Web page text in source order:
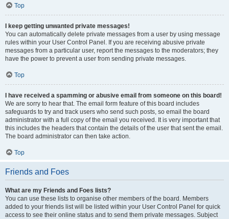
Top
I keep getting unwanted private messages!
You can automatically delete private messages from a user by using message
rules within your User Control Panel. If you are receiving abusive private
messages from a particular user, report the messages to the moderators; they
have the power to prevent a user from sending private messages.
Top
I have received a spamming or abusive email from someone on this board!
We are sorry to hear that. The email form feature of this board includes
safeguards to try and track users who send such posts, so email the board
administrator with a full copy of the email you received. It is very important that
this includes the headers that contain the details of the user that sent the email.
The board administrator can then take action.
Top
Friends and Foes
What are my Friends and Foes lists?
You can use these lists to organise other members of the board. Members
added to your friends list will be listed within your User Control Panel for quick
access to see their online status and to send them private messages. Subject